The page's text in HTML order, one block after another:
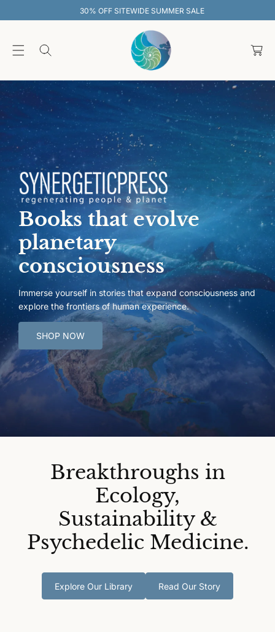
T
30% OFF SITEWIDE SUMMER SALE
a
Books that evolve
planetary
consciousness
Immerse yourself in stories that expand consciousness and
explore the frontiers of human experience.
SHOP NOW
Breakthroughs in
Ecology,
Sustainability &
Psychedelic Medicine.
Explore Our Library Read Our Story